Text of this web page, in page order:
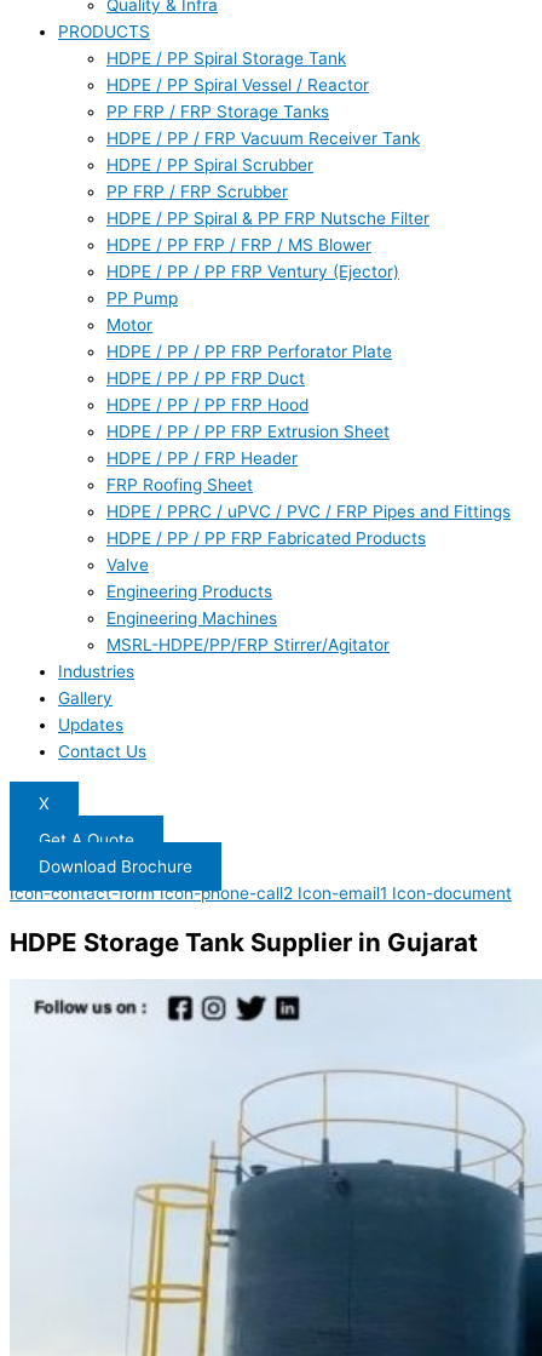
Quality & Infra
PRODUCTS
HDPE / PP Spiral Storage Tank
HDPE / PP Spiral Vessel / Reactor
PP FRP / FRP Storage Tanks
HDPE / PP / FRP Vacuum Receiver Tank
HDPE / PP Spiral Scrubber
PP FRP / FRP Scrubber
HDPE / PP Spiral & PP FRP Nutsche Filter
HDPE / PP FRP / FRP / MS Blower
HDPE / PP / PP FRP Ventury (Ejector)
PP Pump
Motor
HDPE / PP / PP FRP Perforator Plate
HDPE / PP / PP FRP Duct
HDPE / PP / PP FRP Hood
HDPE / PP / PP FRP Extrusion Sheet
HDPE / PP / FRP Header
FRP Roofing Sheet
HDPE / PPRC / uPVC / PVC / FRP Pipes and Fittings
HDPE / PP / PP FRP Fabricated Products
Valve
Engineering Products
Engineering Machines
MSRL-HDPE/PP/FRP Stirrer/Agitator
Industries
Gallery
Updates
Contact Us
X
Get A Quote
Download Brochure
Icon-contact-form Icon-phone-call2 Icon-email1 Icon-document
HDPE Storage Tank Supplier in Gujarat